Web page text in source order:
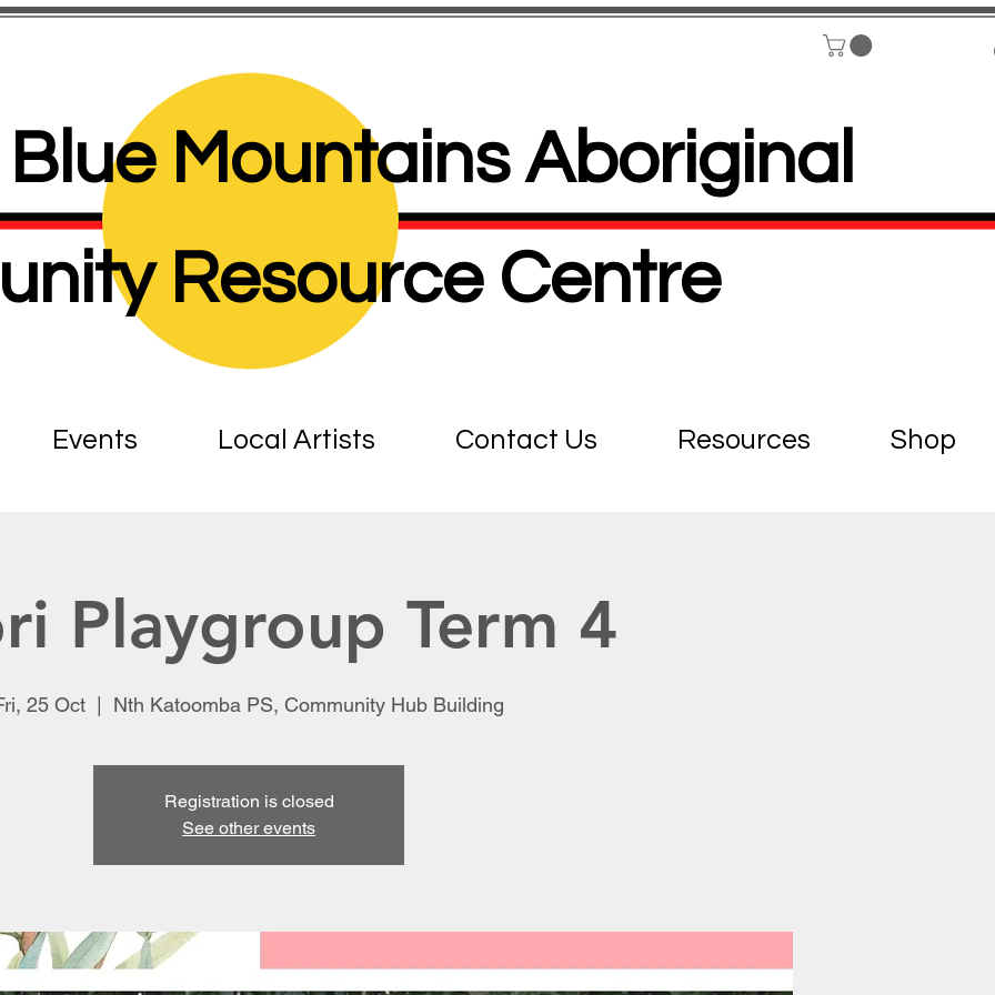
Mountains Aboriginal
Resource Centre
Events Local Artists Contact Us Resources Shop
Playgroup Term 4
25 Oct Nth Katoomba PS, Community Hub Building
Registration is closed
See other events